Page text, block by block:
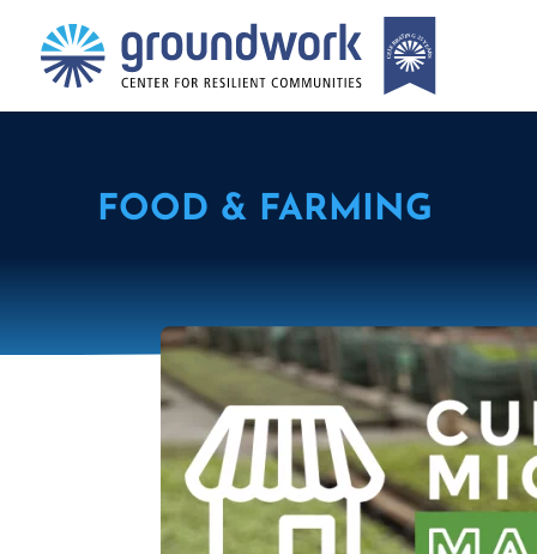
FOOD & FARMING